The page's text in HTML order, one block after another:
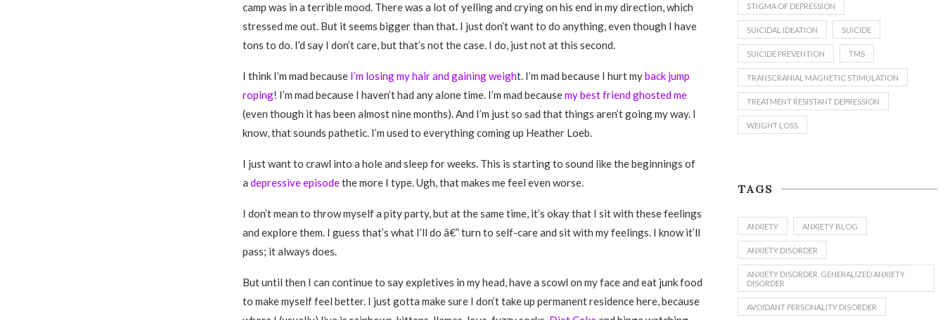
camp was in a terrible mood. There was a lot of yelling and crying on his end in my direction, which
stressed me out. But it seems bigger than that. I just don’t want to do anything, even though I have
tons to do. I’d say I don’t care, but that’s not the case. I do, just not at this second.
I think I’m mad because I’m losing my hair and gaining weight. I’m mad because I hurt myback jump
roping! I’m mad because I haven’t had any alone time. I’m mad becausemy best friend ghosted me
(even though it has been almost nine months). And I’m just so sad that things aren’t going my way. I
know, that sounds pathetic. I’m used to everything coming up Heather Loeb.
I just want to crawl into a hole and sleep for weeks. This is starting to sound like the beginnings of
a depressive episodethe more I type. Ugh, that makes me feel even worse.
I don’t mean to throw myself a pity party, but at the same time, it’s okay that I sit with these feelings
and explore them. I guess that’s what I’ll do â€” turn to self-care and sit with my feelings. I know it’ll
pass; it always does.
But until then I can continue to say expletives in my head, have a scowl on my face and eat junk food
to make myself feel better. I just gotta make sure I don’t take up permanent residence here, because
STIGMA OF DEPRESSION
SUICIDAL IDEATION SUICIDE
SUICIDE PREVENTION TMS
TRANSCRANIAL MAGNETIC STIMULATION
TREATMENT RESISTANT DEPRESSION
WEIGHT LOSS
TAGS
ANXIETY ANXIETY BLOG
ANXIETY DISORDER
ANXIETY DISORDER. GENERALIZED ANXIETY
DISORDER
AVOIDANT PERSONALITY DISORDER